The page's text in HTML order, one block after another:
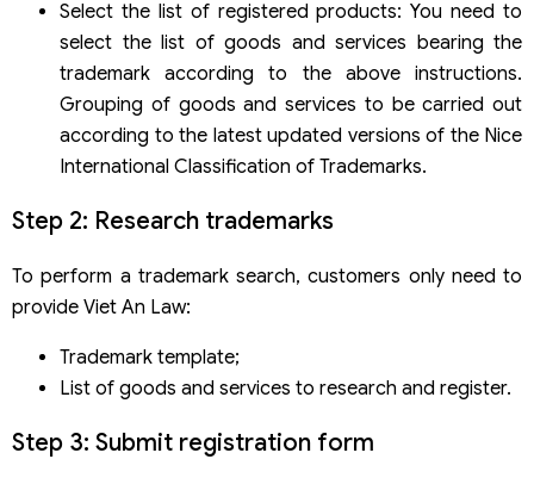
Select the list of registered products: You need to
select the list of goods and services bearing the
trademark according to the above instructions.
Grouping of goods and services to be carried out
according to the latest updated versions of the Nice
International Classification of Trademarks.
Step 2: Research trademarks
To perform a trademark search, customers only need to
provide Viet An Law:
Trademark template;
List of goods and services to research and register.
Step 3: Submit registration form